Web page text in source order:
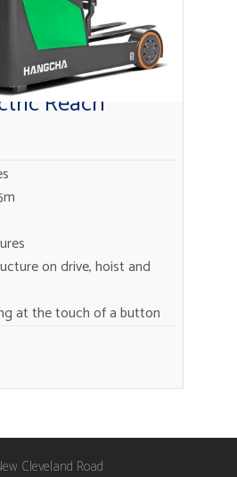
Reach
on drive, hoist and
at the touch of a button
Cleveland Road